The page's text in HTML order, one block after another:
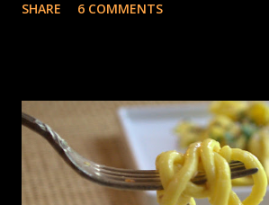
corms which are the actual stems of
vegetable in Asian cuisine, the leaves
food for steaming, as disposable plates
umbrella. The fibers from the exterior
are used for textiles as well as yarn. The
SHARE 6 COMMENTS